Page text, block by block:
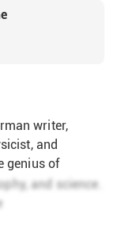
writer,
and
genius of
the fields of
His Faust
and science.